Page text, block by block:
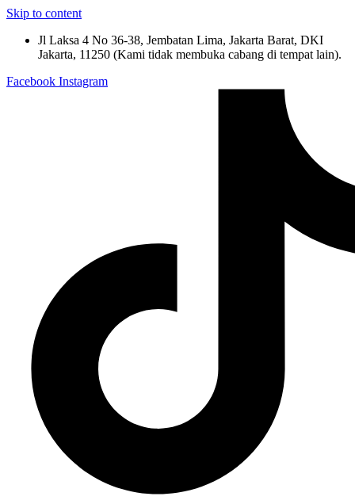
Skip to content
Jl Laksa 4 No 36-38, Jembatan Lima, Jakarta Barat, DKI
Jakarta, 11250 (Kami tidak membuka cabang di tempat lain).
Facebook Instagram